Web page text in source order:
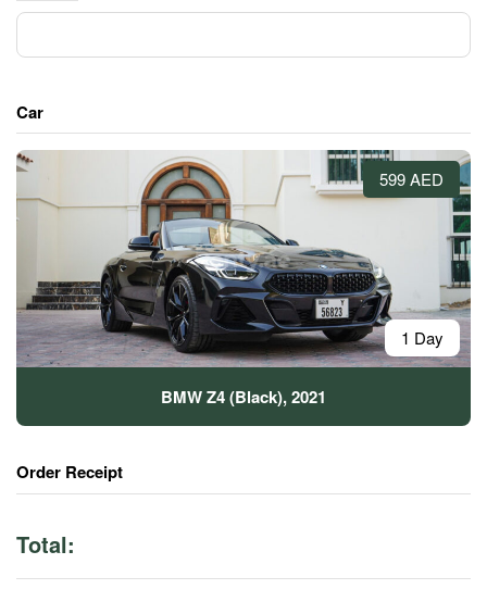
Car
599 AED
1 Day
BMW Z4 (Black), 2021
Order Receipt
Total: